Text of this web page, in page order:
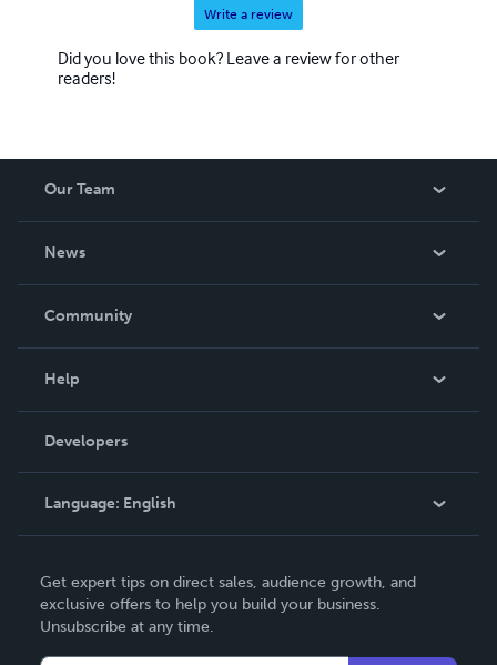
Write a review
Did you love this book? Leave a review for other
readers!
Our Team
News
In The News
Community
Podcast
Help
Order Lookup
Knowledge Base
Contact Support
Developers
Language: English
Deutsch
Français
Get expert tips on direct sales, audience growth, and
exclusive offers to help you build your business.
Unsubscribe at any time.